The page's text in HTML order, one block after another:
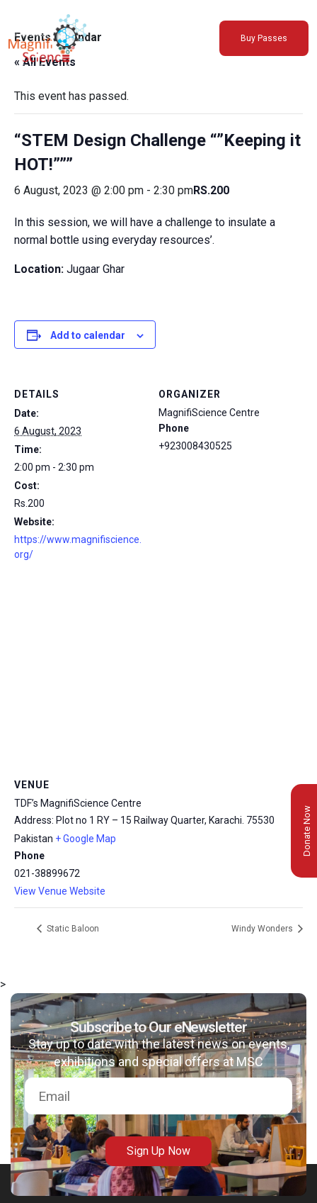
About Us
Exhibitions
Sustainability
Support Us
msc@dawoodfoundation.org
+92 (021) 388 99 672
Buy Passes
Events Calendar
« All Events
This event has passed.
“STEM Design Challenge “”Keeping it
HOT!”””
6 August, 2023 @ 2:00 pm - 2:30 pmRS.200
In this session, we will have a challenge to insulate a
normal bottle using everyday resources’.
Location: Jugaar Ghar
Add to calendar
DETAILS
Date:
6 August, 2023
Time:
2:00 pm - 2:30 pm
Cost:
Rs.200
Website:
https://www.magnifiscience.
org/
ORGANIZER
MagnifiScience Centre
Phone
+923008430525
VENUE
TDF’s MagnifiScience Centre
Address: Plot no 1 RY – 15 Railway Quarter, Karachi. 75530
Pakistan + Google Map
Phone
021-38899672
View Venue Website
Static Baloon Windy Wonders
Donate Now
>
Subscribe to Our eNewsletter
Stay up to date with the latest news on events,
exhibitions and special offers at MSC
Sign Up Now